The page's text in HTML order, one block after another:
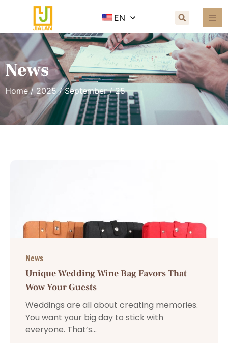
EN
News
Home/ 2025/September/ 25
News
Unique Wedding Wine Bag Favors That
Wow Your Guests
Weddings are all about creating memories.
You want your big day to stick with
everyone. That’s...